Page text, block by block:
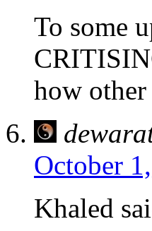
To some
how
October
Khaled